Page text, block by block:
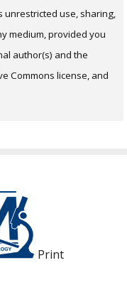
unrestricted use, sharing,
medium, provided you
author(s) and the
Commons license, and
Print